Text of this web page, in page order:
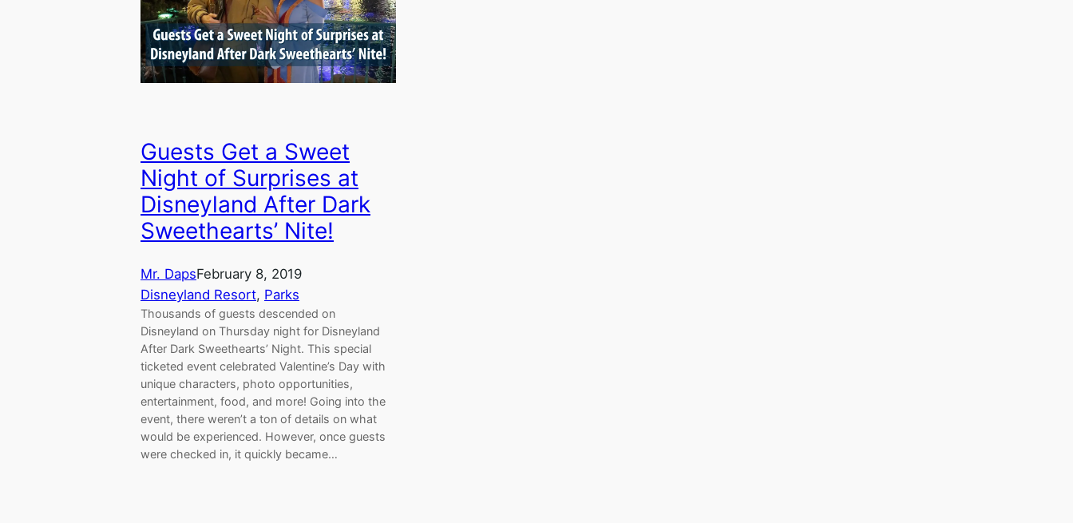
Guests Get a Sweet
Night of Surprises at
Disneyland After Dark
Sweethearts’ Nite!
Mr. DapsFebruary 8, 2019
Disneyland Resort, Parks
Thousands of guests descended on
Disneyland on Thursday night for Disneyland
After Dark Sweethearts’ Night. This special
ticketed event celebrated Valentine’s Day with
unique characters, photo opportunities,
entertainment, food, and more! Going into the
event, there weren’t a ton of details on what
would be experienced. However, once guests
were checked in, it quickly became…